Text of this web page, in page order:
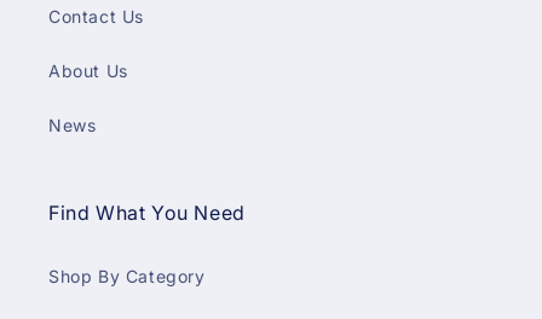
Contact Us
About Us
News
Find What You Need
Shop By Category